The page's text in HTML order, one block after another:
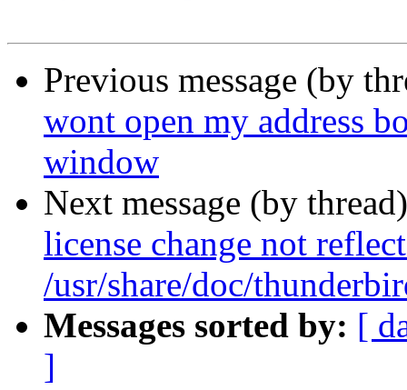
Previous message (by
wont open my address
window
Next message (by
license change not
/usr/share/doc/
Messages sorted by: [
]